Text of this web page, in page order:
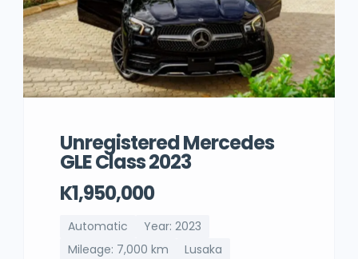
Unregistered Mercedes
GLE Class 2023
K1,950,000
Automatic
Year: 2023
Mileage: 7,000 km
Lusaka